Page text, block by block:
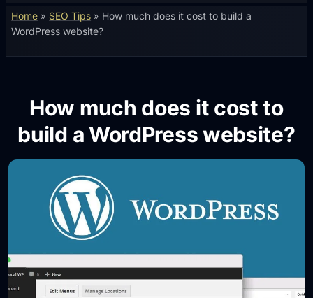
Home » SEO Tips » How much does it cost to build a
WordPress website?
How much does it cost to
build a WordPress website?